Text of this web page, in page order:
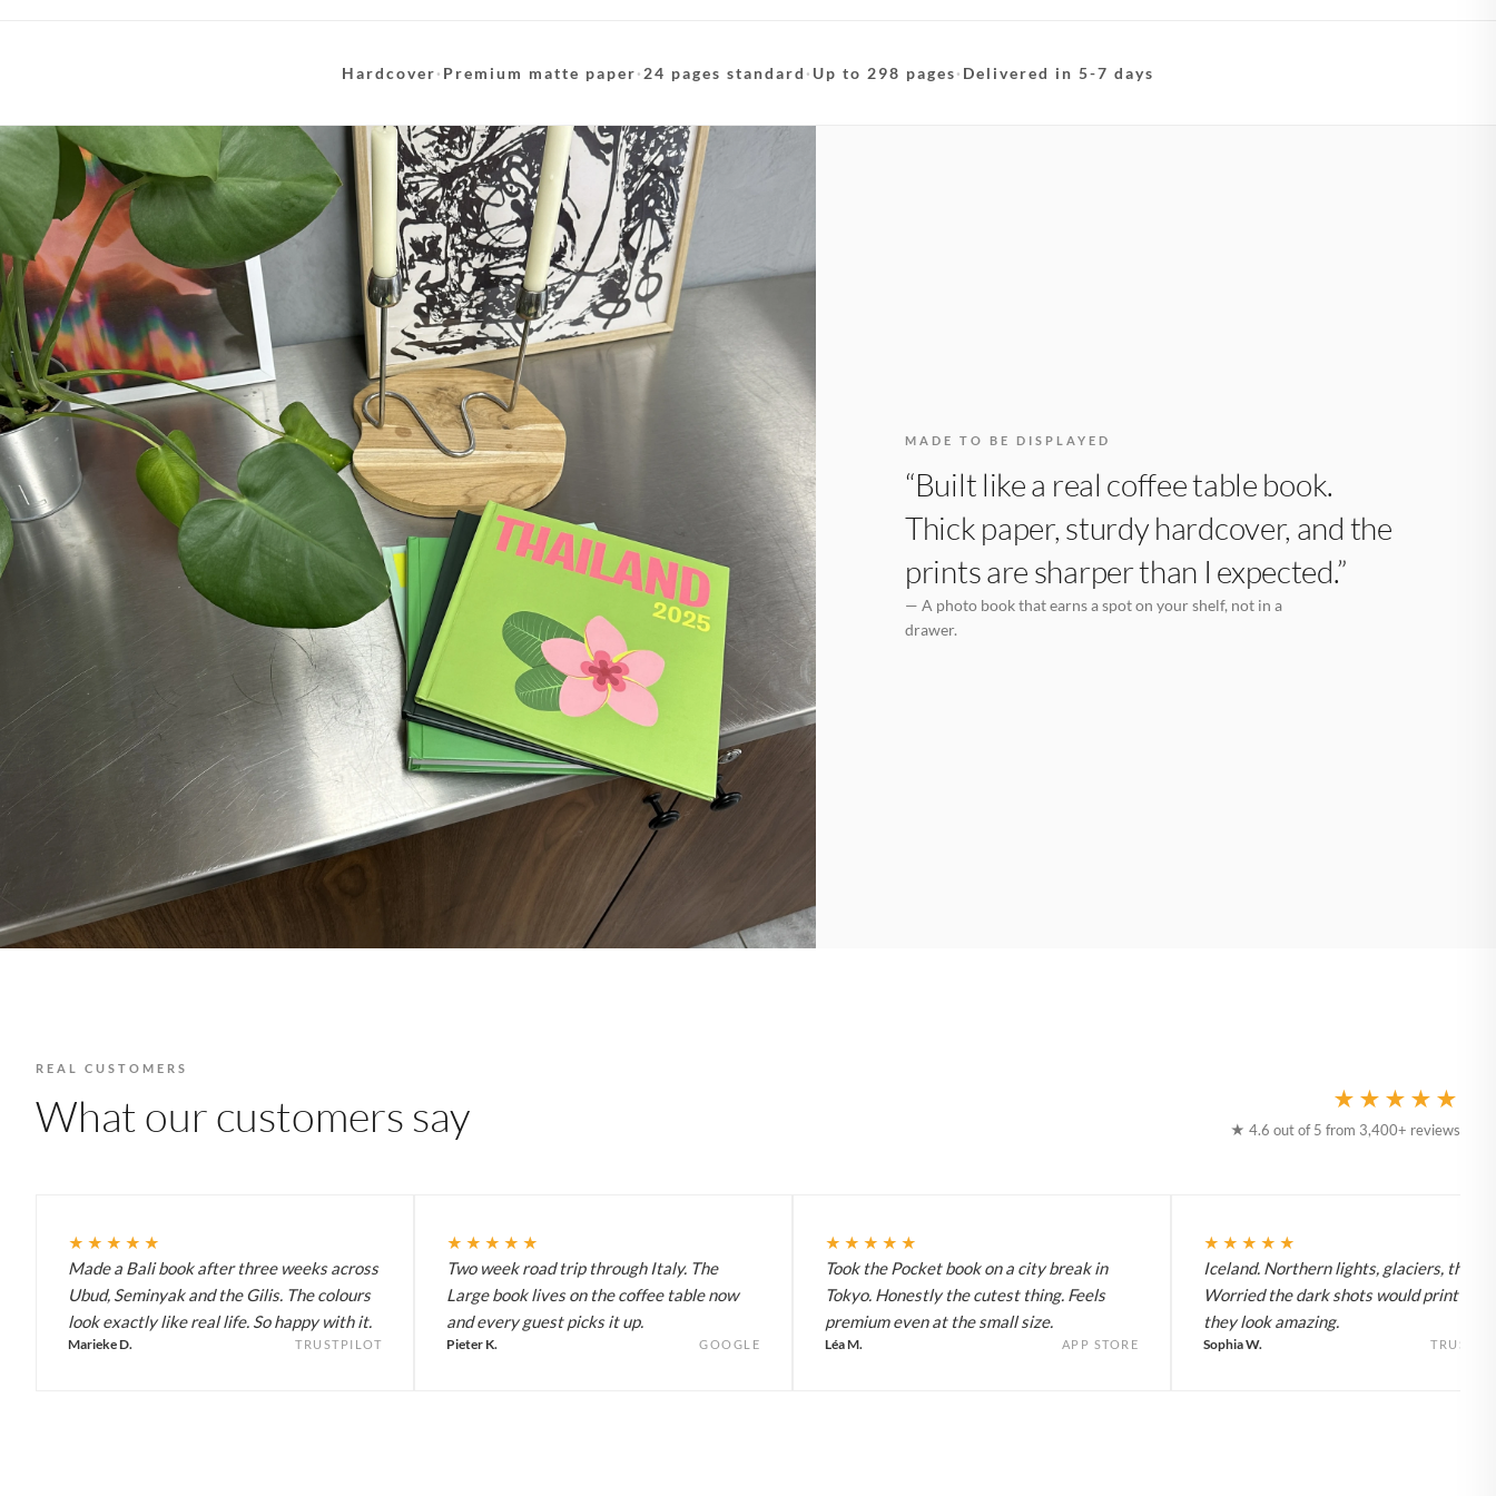
Hardcover· Premium matte paper· 24 pages standard · Up to 298 pages· Delivered in 5-7 days
MADE TO BE DISPLAYED
“Built like a real coffee table book.
Thick paper, sturdy hardcover, and the
prints are sharper than I expected.”
— A photo book that earns a spot on your shelf, not in a
drawer.
REAL CUSTOMERS
What our customers say ★★★★★
★ 4.6 out of 5 from 3,400+ reviews
★★★★★
Made a Bali book after three weeks across
Ubud, Seminyak and the Gilis. The colours
look exactly like real life. So happy with it.
Marieke D. TRUSTPILOT
★★★★★
Two week road trip through Italy. The
Large book lives on the coffee table now
and every guest picks it up.
Pieter K. GOOGLE
★★★★★
Took the Pocket book on a city break in
Tokyo. Honestly the cutest thing. Feels
premium even at the small size.
Léa M. APP STORE
★★★★★
Iceland. Northern lights, glaciers, the
Worried the dark shots would print flat
they look amazing.
Sophia W.